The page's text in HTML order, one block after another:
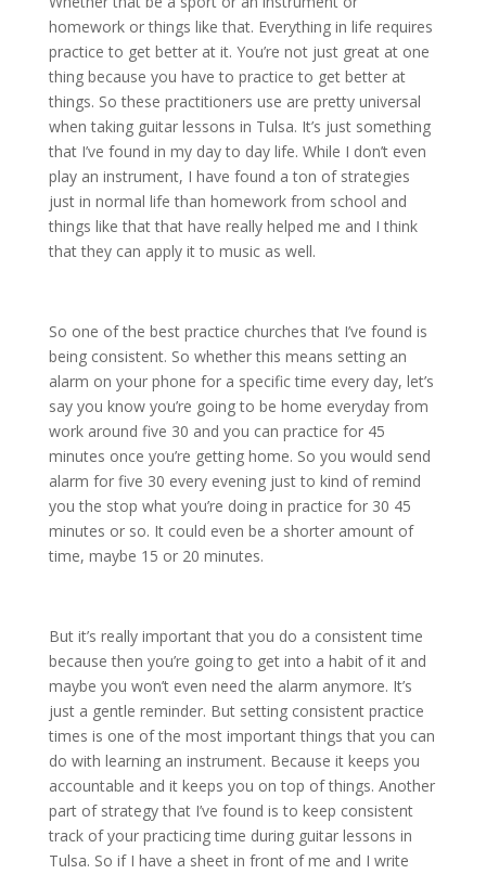
homework or things like that. Everything in life requires
practice to get better at it. You’re not just great at one
thing because you have to practice to get better at
things. So these practitioners use are pretty universal
when taking guitar lessons in Tulsa. It’s just something
that I’ve found in my day to day life. While I don’t even
play an instrument, I have found a ton of strategies
just in normal life than homework from school and
things like that that have really helped me and I think
that they can apply it to music as well.
So one of the best practice churches that I’ve found is
being consistent. So whether this means setting an
alarm on your phone for a specific time every day, let’s
say you know you’re going to be home everyday from
work around five 30 and you can practice for 45
minutes once you’re getting home. So you would send
alarm for five 30 every evening just to kind of remind
you the stop what you’re doing in practice for 30 45
minutes or so. It could even be a shorter amount of
time, maybe 15 or 20 minutes.
But it’s really important that you do a consistent time
because then you’re going to get into a habit of it and
maybe you won’t even need the alarm anymore. It’s
just a gentle reminder. But setting consistent practice
times is one of the most important things that you can
do with learning an instrument. Because it keeps you
accountable and it keeps you on top of things. Another
part of strategy that I’ve found is to keep consistent
track of your practicing time during guitar lessons in
Tulsa. So if I have a sheet in front of me and I write